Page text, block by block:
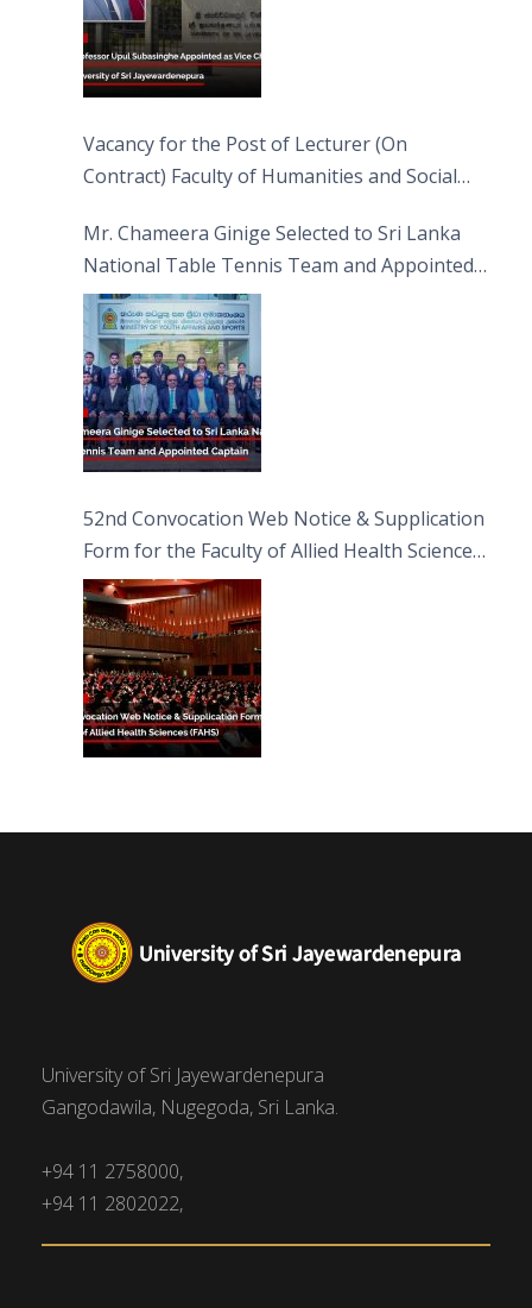
Vacancy for the Post of Lecturer (On
Contract) Faculty of Humanities and Social
Mr. Chameera Ginige Selected to Sri Lanka
National Table Tennis Team and Appointed
Captain
52nd Convocation Web Notice & Supplication
Form for the Faculty of Allied Health Sciences
(FAHS)
University of Sri Jayewardenepura
Gangodawila, Nugegoda, Sri Lanka.
+94 11 2758000,
+94 11 2802022,